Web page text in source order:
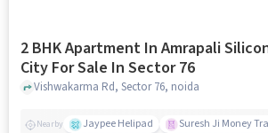
2 BHK Apartment In Amrapali
City For Sale In Sector 76
Vishwakarma Rd, Sector 76, noida
Nearby Jaypee Helipad Suresh Ji Money